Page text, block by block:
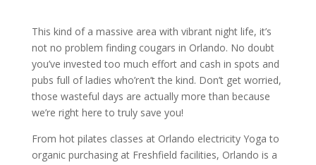
This kind of a massive area with vibrant night life, it’s
not no problem finding cougars in Orlando. No doubt
you’ve invested too much effort and cash in spots and
pubs full of ladies who’ren’t the kind. Don’t get worried,
those wasteful days are actually more than because
we’re right here to truly save you!
From hot pilates classes at Orlando electricity Yoga to
organic purchasing at Freshfield facilities, Orlando is a